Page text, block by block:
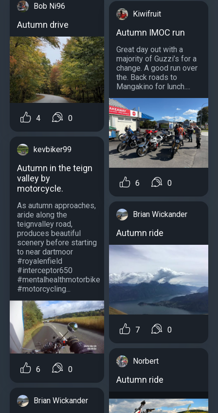
Bob Ni96
Autumn drive
4 0
kevbiker99
Autumn in the teign
valley by
motorcycle.
As autumn approaches,
aride along the
teignvalley road,
produces beautiful
scenery before starting
to near dartmoor
#royalenfield
#interceptor650
#mentalhealthmotorbike
#motorcycling...
6 0
Brian Wickander
Kiwifruit
Autumn IMOC run
Great day out with a
majority of Guzzi’s for a
change. A good run over
the. Back roads to
Mangakino for lunch....
6 0
Brian Wickander
Autumn ride
7 0
Norbert
Autumn ride